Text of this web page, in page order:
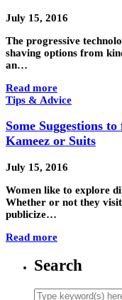
July 15, 2016
The progressive
shaving options from
an…
Read more
Tips & Advice
Some Suggestions
Kameez or Suits
July 15, 2016
Women like to explore
Whether or not they
publicize…
Read more
Search